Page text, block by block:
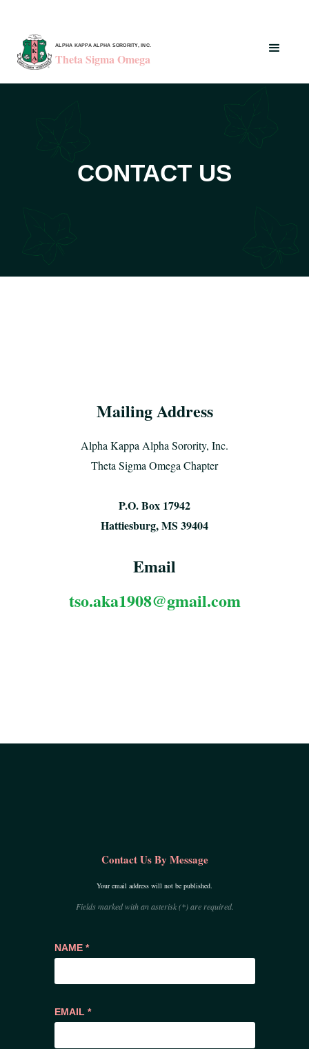
ALPHA KAPPA ALPHA SORORITY, INC.
Theta Sigma Omega
CONTACT US
Mailing Address
Alpha Kappa Alpha Sorority, Inc.
Theta Sigma Omega Chapter
P.O. Box 17942
Hattiesburg, MS 39404
Email
tso.aka1908@gmail.com
Contact Us By Message
Your email address will not be published.
Fields marked with an asterisk (*) are required.
NAME *
EMAIL *